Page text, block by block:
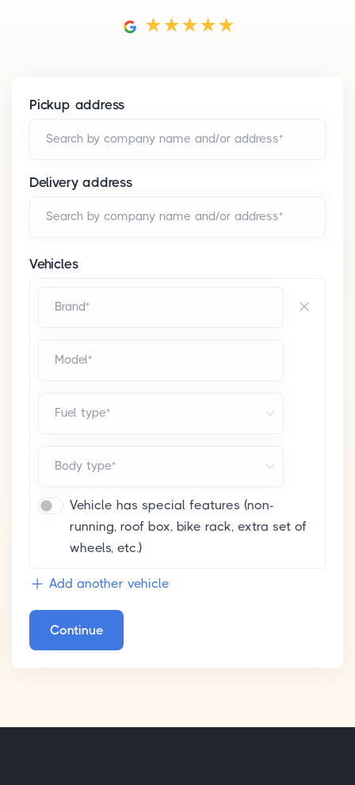
Pickup address
Search by company name and/or address*
Delivery address
Search by company name and/or address*
Vehicles
Brand*
Model*
Fuel type*
Body type*
Vehicle has special features (non-
running, roof box, bike rack, extra set of
wheels, etc.)
Add another vehicle
Continue